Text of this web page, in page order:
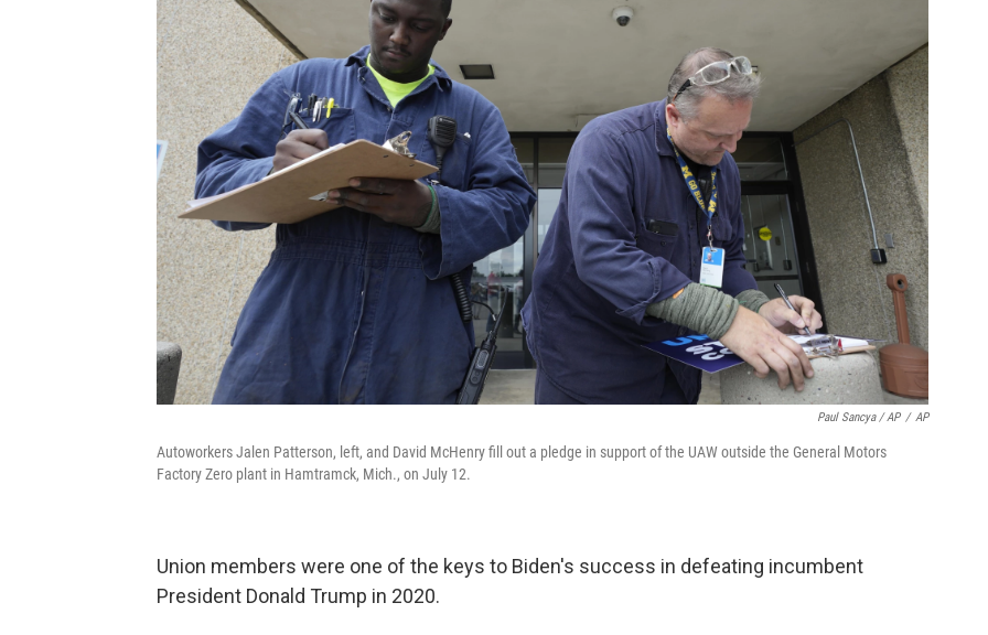
Paul Sancya / AP / AP
Autoworkers Jalen Patterson, left, and David McHenry fill out a pledge in support of the UAW outside the General Motors
Factory Zero plant in Hamtramck, Mich., on July 12.
Union members were one of the keys to Biden's success in defeating incumbent
President Donald Trump in 2020.